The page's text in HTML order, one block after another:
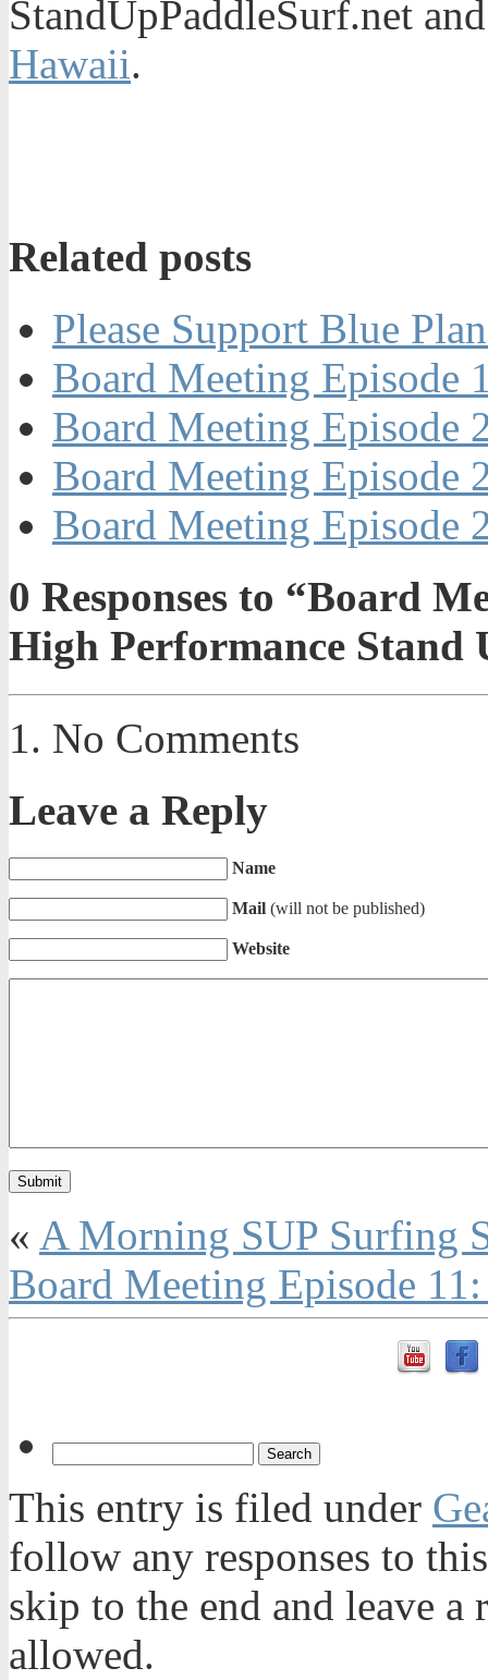
StandUpPaddleSurf.net
Hawaii.
Related posts
Please Support Blue
Board Meeting Episode
Board Meeting Episode
Board Meeting Episode
Board Meeting Episode
0 Responses to “Board
High Performance Stand
No Comments
Leave a Reply
Name
Mail (will not be published)
Website
« A Morning SUP Surfing
Board Meeting Episode
This entry is filed under
follow any responses to
skip to the end and leave
allowed.